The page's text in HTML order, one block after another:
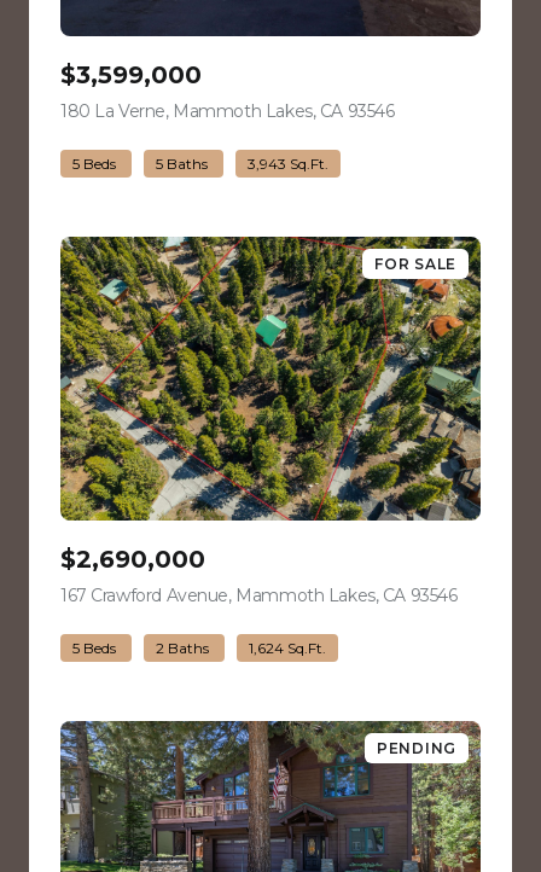
$3,599,000
180 La Verne, Mammoth Lakes, CA 93546view listing
5 Beds 5 Baths 3,943 Sq.Ft.
FOR SALE
$2,690,000
167 Crawford Avenue, Mammoth Lakes, CA 93546view
5 Beds 2 Baths 1,624 Sq.Ft.
PENDING